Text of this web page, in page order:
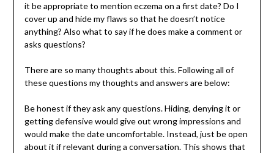
it be appropriate to mention eczema on a first date? Do I
cover up and hide my flaws so that he doesn’t notice
anything? Also what to say if he does make a comment or
asks questions?
There are so many thoughts about this. Following all of
these questions my thoughts and answers are below:
Be honest if they ask any questions. Hiding, denying it or
getting defensive would give out wrong impressions and
would make the date uncomfortable. Instead, just be open
about it if relevant during a conversation. This shows that